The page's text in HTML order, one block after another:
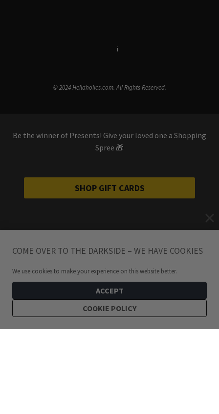
i
© 2024 Hellaholics.com. All Rights Reserved.
Be the winner of Presents! Give your loved one a Shopping
Spree 🎁
SHOP GIFT CARDS
COME OVER TO THE DARKSIDE – WE HAVE COOKIES
We use cookies to make your experience on this website better.
ACCEPT
COOKIE POLICY